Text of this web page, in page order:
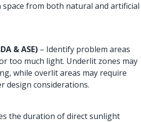
from both natural and artificial
& ASE) – Identify problem areas
too much light. Underlit zones may
while overlit areas may require
design considerations.
the duration of direct sunlight